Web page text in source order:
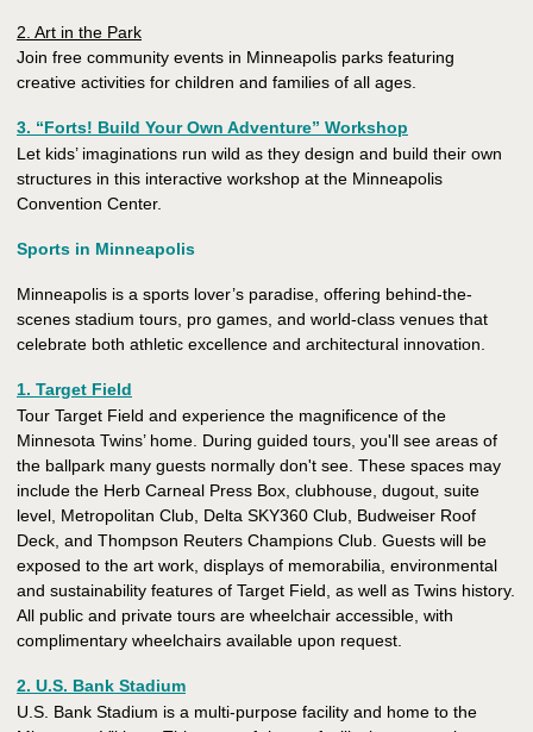
2. Art in the Park
Join free community events in Minneapolis parks featuring
creative activities for children and families of all ages.
3. “Forts! Build Your Own Adventure” Workshop
Let kids’ imaginations run wild as they design and build their own
structures in this interactive workshop at the Minneapolis
Convention Center.
Sports in Minneapolis
Minneapolis is a sports lover’s paradise, offering behind-the-
scenes stadium tours, pro games, and world-class venues that
celebrate both athletic excellence and architectural innovation.
1. Target Field
Tour Target Field and experience the magnificence of the
Minnesota Twins’ home. During guided tours, you'll see areas of
the ballpark many guests normally don't see. These spaces may
include the Herb Carneal Press Box, clubhouse, dugout, suite
level, Metropolitan Club, Delta SKY360 Club, Budweiser Roof
Deck, and Thompson Reuters Champions Club. Guests will be
exposed to the art work, displays of memorabilia, environmental
and sustainability features of Target Field, as well as Twins history.
All public and private tours are wheelchair accessible, with
complimentary wheelchairs available upon request.
2. U.S. Bank Stadium
U.S. Bank Stadium is a multi-purpose facility and home to the